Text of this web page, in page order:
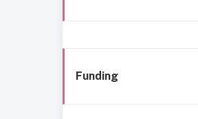
Funding